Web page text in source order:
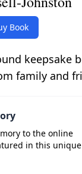
Book
keepsake
family and
to the online
in this unique